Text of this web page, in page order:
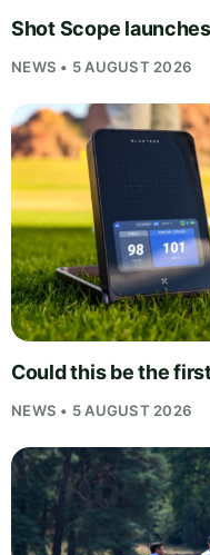
Shot Scope
NEWS • 5 AUGUST 2026
Could this be the
NEWS • 5 AUGUST 2026